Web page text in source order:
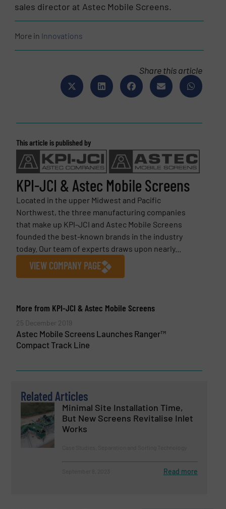
sales director at Astec Mobile Screens.
More in Innovations
Share this article
This article is published by
KPI-JCI & Astec Mobile Screens
Located in the upper Midwest and Pacific
Northwest, the three manufacturing companies
that make up KPI-JCI and Astec Mobile Screens
founded the best-known brands in the industry
today. Our team of experts draws upon nearly...
VIEW COMPANY PAGE
More from KPI-JCI & Astec Mobile Screens
25 December 2019
Astec Mobile Screens Launches Ranger™
Compact Track Line
Related Articles
Minimal Site Installation Time,
But New Screens Revitalise Inlet
Works
Read more